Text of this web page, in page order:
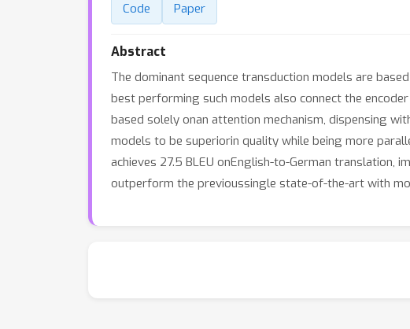
Code Paper
Abstract
The dominant sequence transduction models are
best performing such models also connect the
based solely onan attention mechanism, dispensing
models to be superiorin quality while being more
achieves 27.5 BLEU onEnglish-to-German translation,
outperform the previoussingle state-of-the-art with